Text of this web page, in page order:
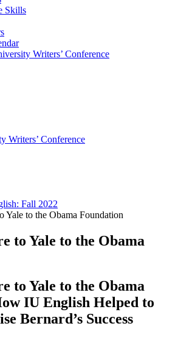
Skills
Writers’ Conference
Writers’ Conference
Fall 2022
Yale to the Obama Foundation
to Yale to the Obama
to Yale to the Obama
IU English Helped to
Bernard’s Success